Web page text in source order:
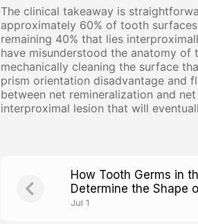
The clinical takeaway is
approximately 60% of tooth
remaining 40% that lies
have misunderstood the anatomy
mechanically cleaning the surface
prism orientation disadvantage and
between net remineralization and
interproximal lesion that will
How Tooth Germs in
Determine the Shape
You Will Ever Have
Jul 1